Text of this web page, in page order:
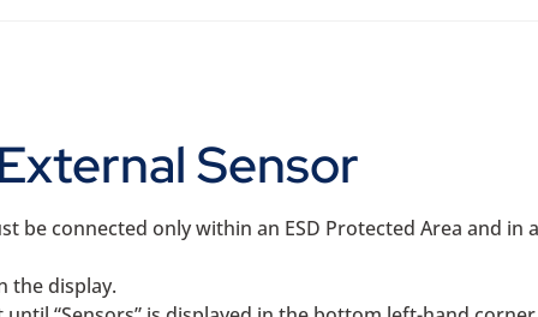
Sensor
be connected only within an ESD Protected Area and
the display.